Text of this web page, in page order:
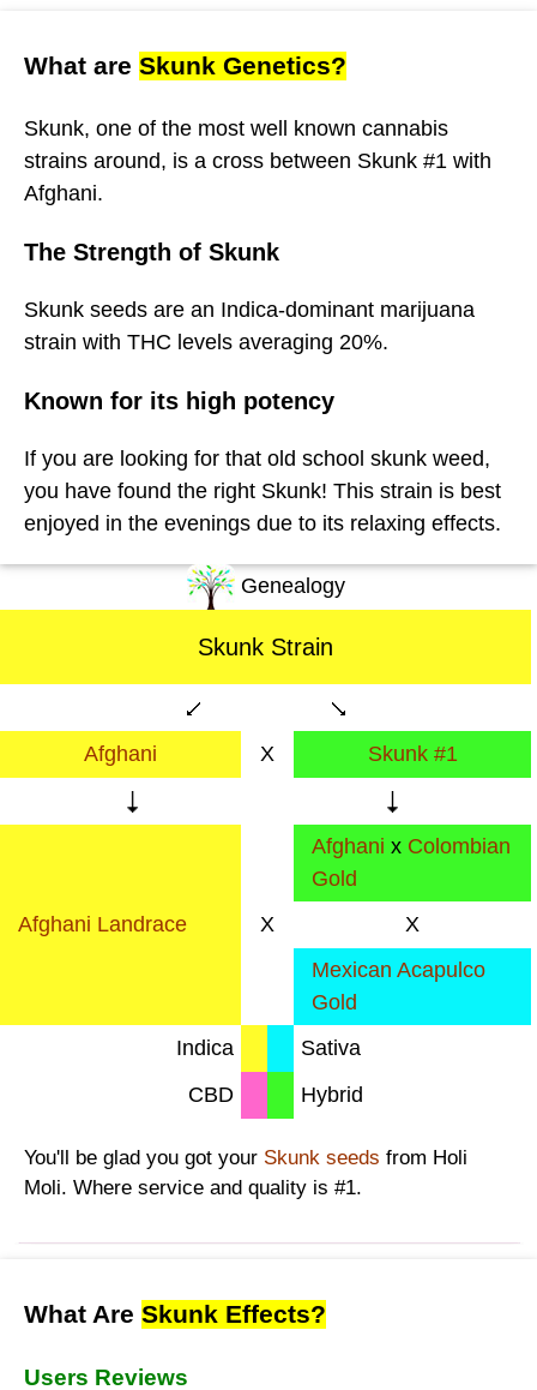
What are Skunk Genetics?
Skunk, one of the most well known cannabis
strains around, is a cross between Skunk #1 with
Afghani.
The Strength of Skunk
Skunk seeds are an Indica-dominant marijuana
strain with THC levels averaging 20%.
Known for its high potency
If you are looking for that old school skunk weed,
you have found the right Skunk! This strain is best
enjoyed in the evenings due to its relaxing effects.
Genealogy
Skunk Strain
Afghani X Skunk #1
Afghani Landrace X
Afghani x Colombian
Gold
X
Mexican Acapulco
Gold
Indica
Sativa
CBD
Hybrid
You'll be glad you got your Skunk seeds from Holi
Moli. Where service and quality is #1.
What Are Skunk Effects?
Users Reviews